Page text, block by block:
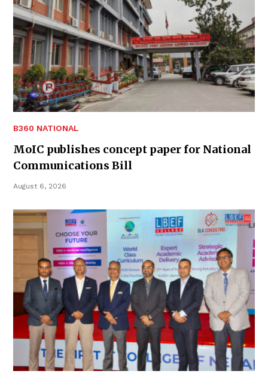
B360 NATIONAL
MoIC publishes concept paper for National
Communications Bill
August 6, 2026